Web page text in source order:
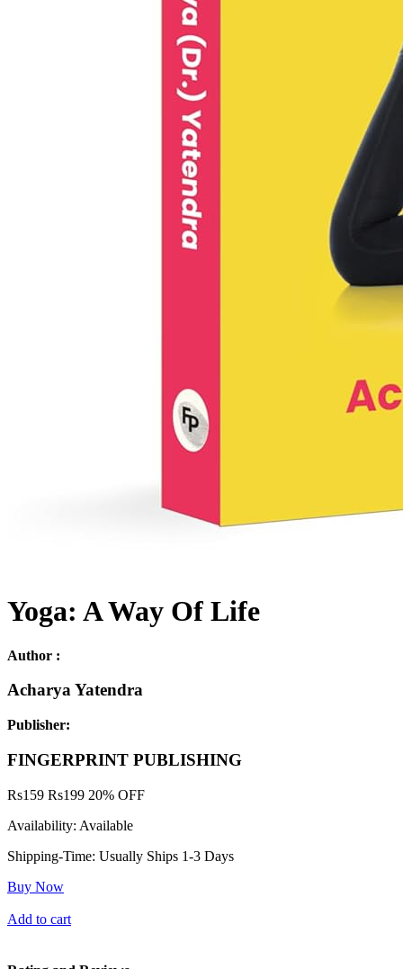
Yoga: A Way Of Life
Author :
Acharya Yatendra
Publisher:
FINGERPRINT PUBLISHING
Rs159 Rs199 20% OFF
Availability: Available
Shipping-Time: Usually Ships 1-3 Days
Buy Now
Add to cart